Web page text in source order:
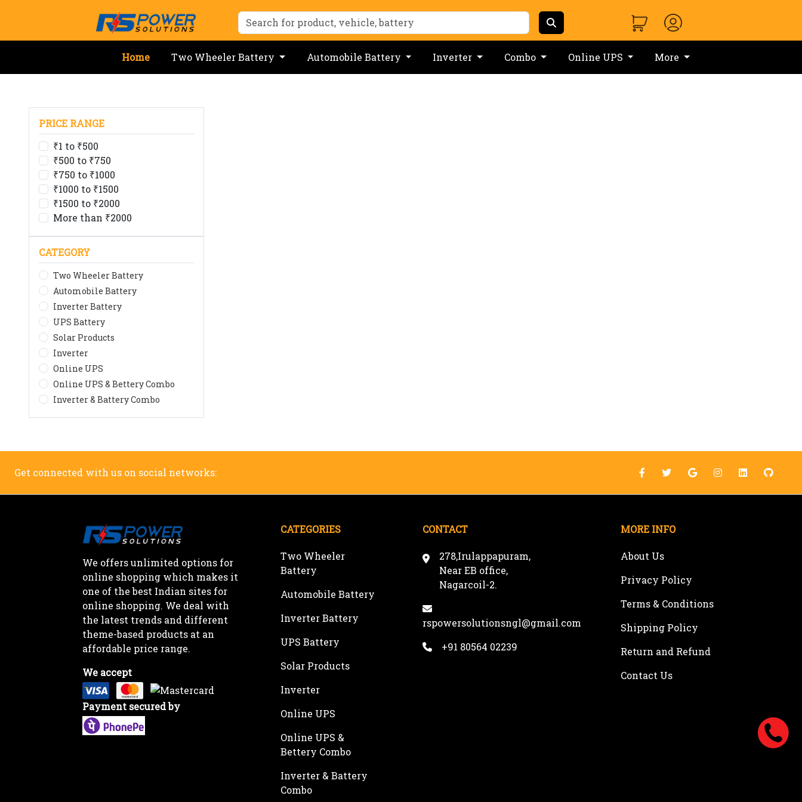
Home Two Wheeler Battery Automobile Battery Inverter Combo Online UPS More
PRICE RANGE
₹1 to ₹500
₹500 to ₹750
₹750 to ₹1000
₹1000 to ₹1500
₹1500 to ₹2000
More than ₹2000
CATEGORY
Two Wheeler Battery
Automobile Battery
Inverter Battery
UPS Battery
Solar Products
Inverter
Online UPS
Online UPS & Bettery Combo
Inverter & Battery Combo
Get connected with us on social networks:
We offers unlimited options for
online shopping which makes it
one of the best Indian sites for
online shopping. We deal with
the latest trends and different
theme-based products at an
affordable price range.
We accept
Payment secured by
CATEGORIES
Two Wheeler
Battery
Automobile Battery
Inverter Battery
UPS Battery
Solar Products
Inverter
Online UPS
Online UPS &
Bettery Combo
Inverter & Battery
Combo
CONTACT
278,Irulappapuram,
Near EB office,
Nagarcoil-2.
rspowersolutionsngl@gmail.com
+91 80564 02239
MORE INFO
About Us
Privacy Policy
Terms & Conditions
Shipping Policy
Return and Refund
Contact Us